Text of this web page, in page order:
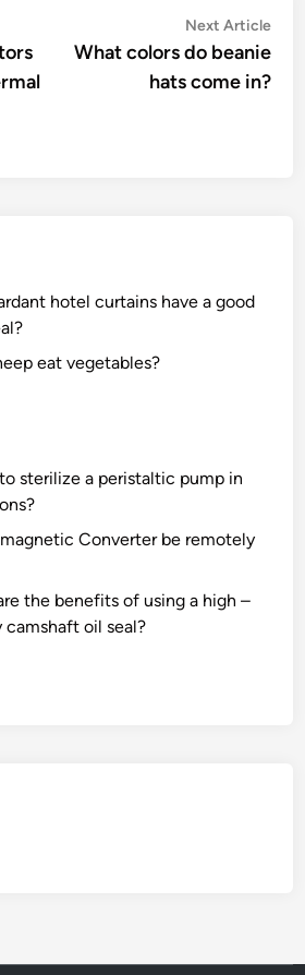
Next Article
What colors do beanie
hats come in?
hotel curtains have a good
eat vegetables?
sterilize a peristaltic pump in
Converter be remotely
the benefits of using a high –
camshaft oil seal?